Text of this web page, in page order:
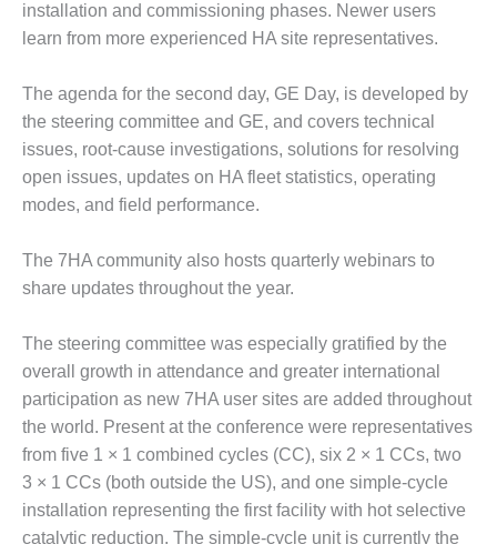
GENERATING
STATION
DESIGN –
KLAMATH
COGENERATION
PLANT
DESIGN –
MORGAN
CENTER
WHITING
CLEAN ENERGY
ENVIRONMENTAL
STEWARDSHIP
– ARMSTRONG
ENERGY
ENVIRONMENTAL
installation and commissioning phases. Newer users
learn from more experienced HA site representatives.
The agenda for the second day, GE Day, is developed by
the steering committee and GE, and covers technical
issues, root-cause investigations, solutions for resolving
open issues, updates on HA fleet statistics, operating
modes, and field performance.
The 7HA community also hosts quarterly webinars to
share updates throughout the year.
The steering committee was especially gratified by the
overall growth in attendance and greater international
participation as new 7HA user sites are added throughout
the world. Present at the conference were representatives
from five 1 × 1 combined cycles (CC), six 2 × 1 CCs, two
3 × 1 CCs (both outside the US), and one simple-cycle
installation representing the first facility with hot selective
catalytic reduction. The simple-cycle unit is currently the